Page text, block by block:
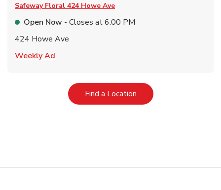
Safeway Floral 424 Howe Ave
Open Now - Closes at6:00 PM
424 Howe Ave
Weekly Ad
Find a LocationLink Opens in New Tab